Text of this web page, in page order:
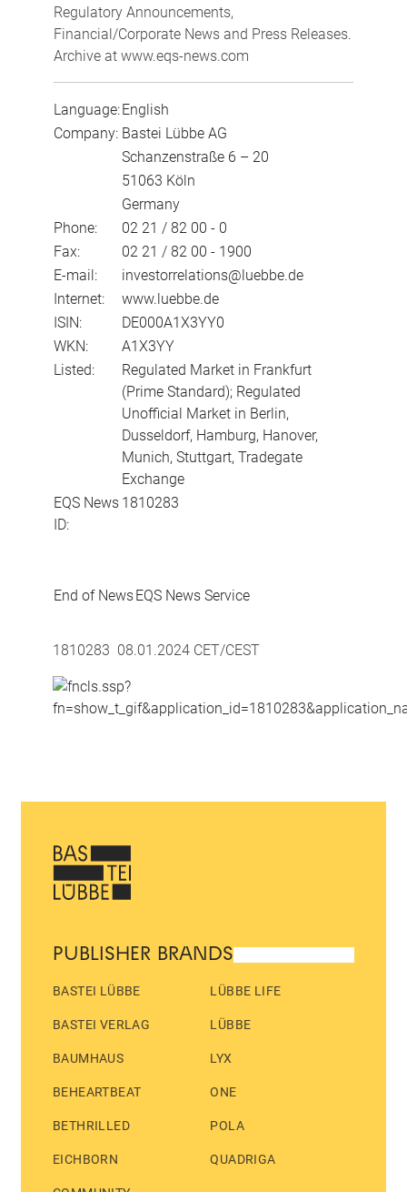
Regulatory Announcements,
Financial/Corporate News and Press Releases.
Archive at www.eqs-news.com
Language:English
Company: Bastei Lübbe AG
Schanzenstraße 6 – 20
51063 Köln
Germany
Phone:
02 21 / 82 00 - 0
Fax:
02 21 / 82 00 - 1900
E-mail:
investorrelations@luebbe.de
Internet:
www.luebbe.de
ISIN:
DE000A1X3YY0
WKN:
A1X3YY
Listed:
Regulated Market in Frankfurt
(Prime Standard); Regulated
Unofficial Market in Berlin,
Dusseldorf, Hamburg, Hanover,
Munich, Stuttgart, Tradegate
Exchange
EQS News
ID:
1810283
End of NewsEQS News Service
1810283 08.01.2024 CET/CEST
PUBLISHER BRANDS
BASTEI LÜBBE
BASTEI VERLAG
BAUMHAUS
BEHEARTBEAT
BETHRILLED
EICHBORN
LÜBBE LIFE
LÜBBE
LYX
ONE
POLA
QUADRIGA